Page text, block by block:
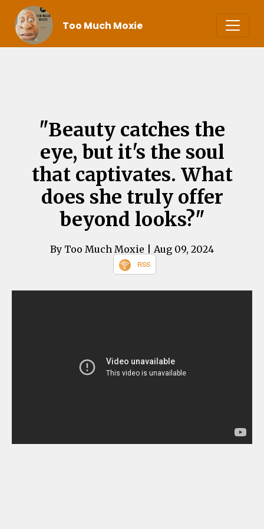
Too Much Moxie
"Beauty catches the
eye, but it's the soul
that captivates. What
does she truly offer
beyond looks?"
By Too Much Moxie | Aug 09, 2024
RSS